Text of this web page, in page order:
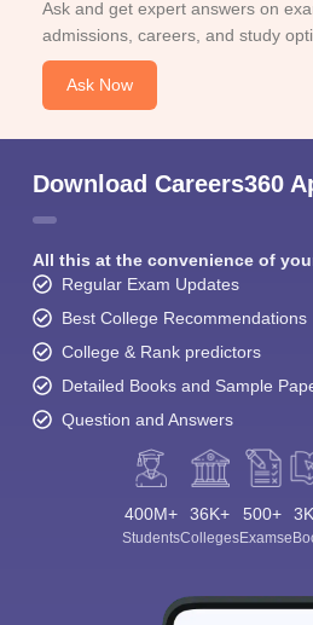
Ask and get expert answers on
admissions, careers, and study
Ask Now
Download Careers360
All this at the convenience of
Regular Exam Updates
Best College Recommendations
College & Rank predictors
Detailed Books and Sample
Question and Answers
400M+
Students
36K+
Colleges
500+
Exams